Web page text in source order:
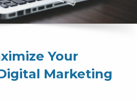
Your
Marketing